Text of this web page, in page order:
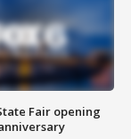
Fair opening